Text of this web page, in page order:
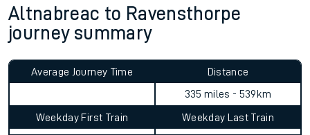
Altnabreac to Ravensthorpe
journey summary
Average Journey Time
Distance
335 miles - 539km
Weekday First Train Weekday Last Train